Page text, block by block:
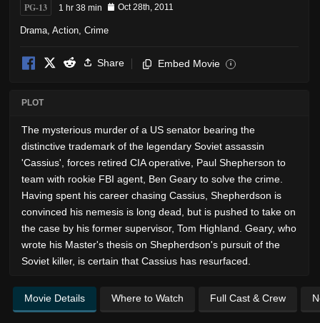
PG-13 1 hr 38 min Oct 28th, 2011
Drama Action Crime
Share Embed Movie i
PLOT
The mysterious murder of a US senator bearing the
distinctive trademark of the legendary Soviet assassin
'Cassius', forces retired CIA operative, Paul Shepherson to
team with rookie FBI agent, Ben Geary to solve the crime.
Having spent his career chasing Cassius, Shepherdson is
convinced his nemesis is long dead, but is pushed to take on
the case by his former supervisor, Tom Highland. Geary, who
wrote his Master's thesis on Shepherdson's pursuit of the
Soviet killer, is certain that Cassius has resurfaced.
Movie Details Where to Watch Full Cast & Crew